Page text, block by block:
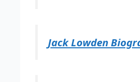
Jack Lowden